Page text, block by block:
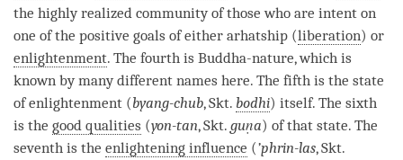
the highly realized community of those who are intent on
one of the positive goals of either arhatship (liberation) or
enlightenment. The fourth is Buddha-nature, which is
known by many different names here. The fifth is the state
of enlightenment (byang-chub, Skt. bodhi) itself. The sixth
is the good qualities (yon-tan, Skt. guṇa) of that state. The
seventh is the enlightening influence (’phrin-las, Skt.